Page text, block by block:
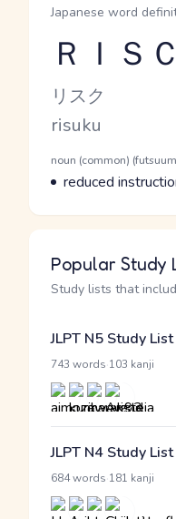
Japanese word
Reading and JLPT
ＲＩＳＣ
Kana Reading
リスク
Romaji
risuku
Word Senses
Parts of speech
noun (common)
Meaning
reduced
Popular Study
Study lists that
JLPT N5 Study List
743 words 103 kanji
JLPT N4 Study List
684 words 181 kanji